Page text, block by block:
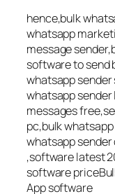
hence,bulk
whatsapp
message
software to send
whatsapp
whatsapp
messages
pc,bulk
whatsapp
,software latest
software
App software